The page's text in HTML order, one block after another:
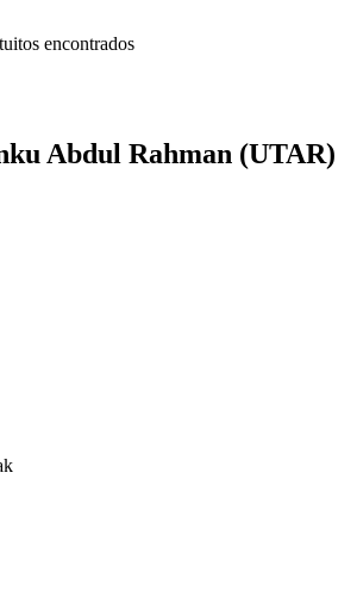
encontrados
Abdul Rahman (UTAR)